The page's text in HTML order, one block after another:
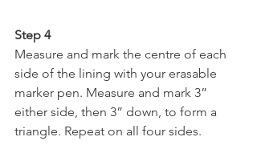
Step 4
Measure and mark the centre of each
side of the lining with your erasable
marker pen. Measure and mark 3”
either side, then 3” down, to form a
triangle. Repeat on all four sides.